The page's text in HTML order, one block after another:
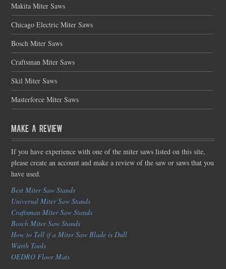
Makita Miter Saws
Chicago Electric Miter Saws
Bosch Miter Saws
Craftsman Miter Saws
Skil Miter Saws
Masterforce Miter Saws
Make a Review
If you have experience with one of the miter saws listed on this site,
please create an account and make a review of the saw or saws that you
have used.
Best Miter Saw Stands
Universal Miter Saw Stands
Craftsman Miter Saw Stands
Bosch Miter Saw Stands
How to Tell if a Miter Saw Blade is Dull
Würth Tools
OEDRO Floor Mats